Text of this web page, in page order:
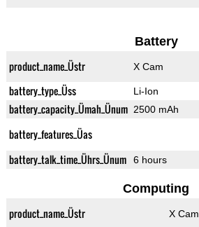
Battery
product_name_Üstr X Cam
battery_type_Üss Li-Ion
battery_capacity_Ümah_Ünum 2500 mAh
battery_features_Üas
battery_talk_time_Ührs_Ünum 6 hours
Computing
product_name_Üstr X Cam